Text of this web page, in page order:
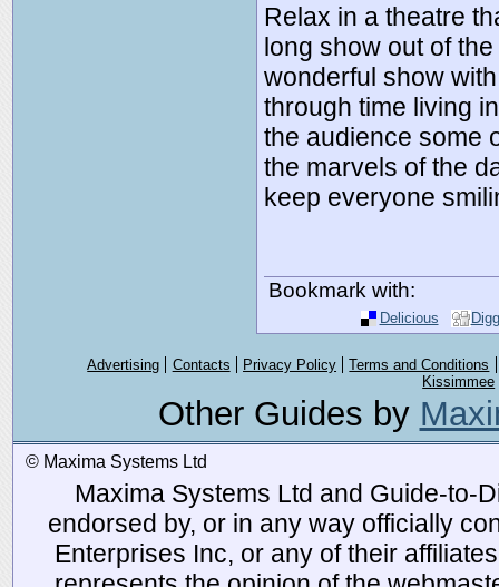
Relax in a theatre
long show out of
wonderful show
through time living
the audience some
the marvels of the
keep everyone
Bookmark with:
Delicious Digg
Advertising Contacts Privacy Policy
Terms and Conditions
Kissimmee
Other Guides by
© Maxima Systems Ltd
Maxima Systems Ltd and Guide-to-
endorsed by, or in any way officially
Enterprises Inc, or any of their